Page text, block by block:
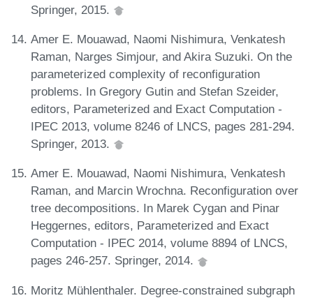
Springer, 2015.
Amer E. Mouawad, Naomi Nishimura, Venkatesh
Raman, Narges Simjour, and Akira Suzuki. On the
parameterized complexity of reconfiguration
problems. In Gregory Gutin and Stefan Szeider,
editors, Parameterized and Exact Computation -
IPEC 2013, volume 8246 of LNCS, pages 281-294.
Springer, 2013.
Amer E. Mouawad, Naomi Nishimura, Venkatesh
Raman, and Marcin Wrochna. Reconfiguration over
tree decompositions. In Marek Cygan and Pinar
Heggernes, editors, Parameterized and Exact
Computation - IPEC 2014, volume 8894 of LNCS,
pages 246-257. Springer, 2014.
Moritz Mühlenthaler. Degree-constrained subgraph